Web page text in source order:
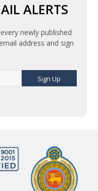
ALERTS
newly published
address and sign
Sign Up